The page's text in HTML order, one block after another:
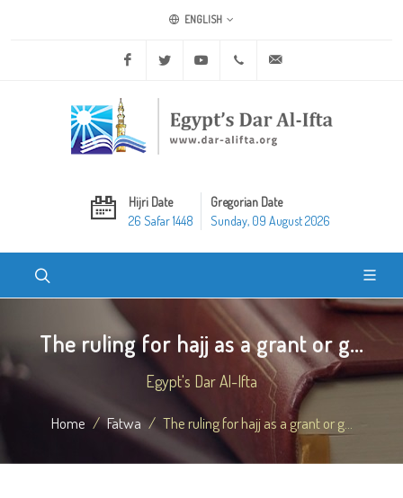
ENGLISH
Facebook Twitter Youtube +20 2 25970400
Hijri Date
26 Safar 1448
Gregorian Date
Sunday, 09 August 2026
The ruling for hajj as a grant or g...
Egypt's Dar Al-Ifta
Home Fatwa The ruling for hajj as a grant or g...